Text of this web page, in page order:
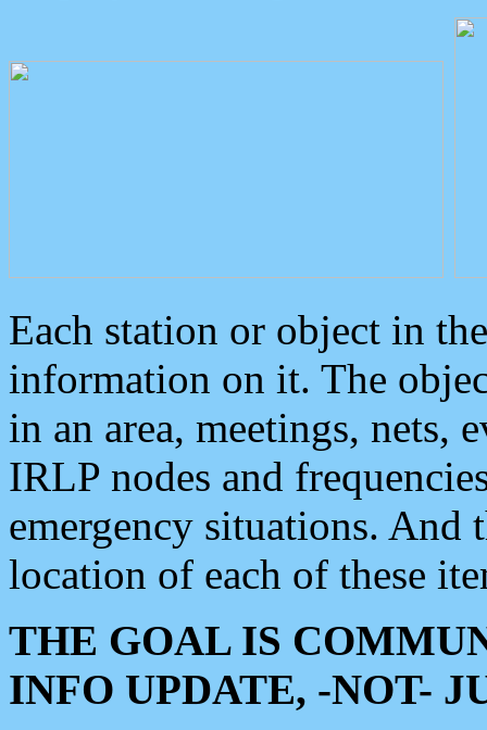
Each station or object in
information on it. The
in an area, meetings, nets,
IRLP nodes and
emergency situations. And
location of each of these
THE GOAL IS
INFO UPDATE, -NOT-